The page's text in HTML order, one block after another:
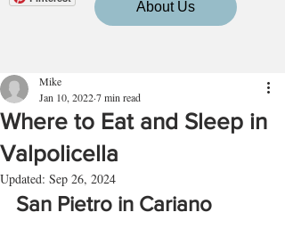
About Us
Where to Eat and Sleep in
Valpolicella
Mike
Jan 10, 20227 min read
Updated: Sep 26, 2024
San Pietro in Cariano